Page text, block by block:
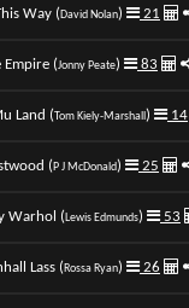
Way (David Nolan) 21
Empire (Jonny Peate) 83
Land ( Tom Kiely-Marshall) 14
(P J McDonald) 25
Warhol (Lewis Edmunds) 53
Lass (Rossa Ryan) 26